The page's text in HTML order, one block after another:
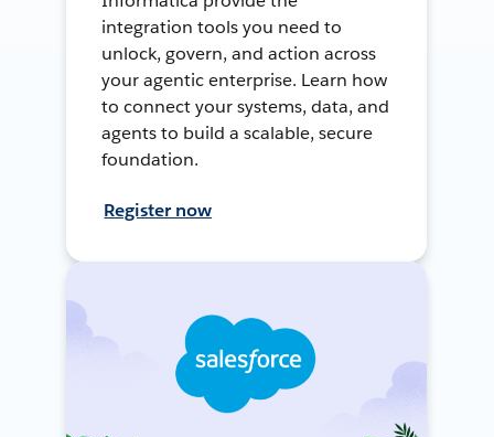
integration tools you need to
unlock, govern, and action across
your agentic enterprise. Learn how
to connect your systems, data, and
agents to build a scalable, secure
foundation.
Register now